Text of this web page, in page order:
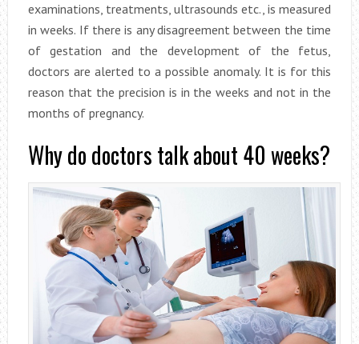
examinations, treatments, ultrasounds etc., is measured
in weeks. If there is any disagreement between the time
of gestation and the development of the fetus,
doctors are alerted to a possible anomaly. It is for this
reason that the precision is in the weeks and not in the
months of pregnancy.
Why do doctors talk about 40 weeks?